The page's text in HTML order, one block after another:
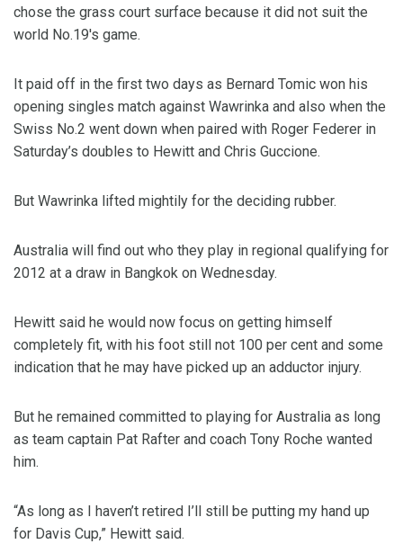
chose the grass court surface because it did not suit the
world No.19′s game.
It paid off in the first two days as Bernard Tomic won his
opening singles match against Wawrinka and also when the
Swiss No.2 went down when paired with Roger Federer in
Saturday’s doubles to Hewitt and Chris Guccione.
But Wawrinka lifted mightily for the deciding rubber.
Australia will find out who they play in regional qualifying for
2012 at a draw in Bangkok on Wednesday.
Hewitt said he would now focus on getting himself
completely fit, with his foot still not 100 per cent and some
indication that he may have picked up an adductor injury.
But he remained committed to playing for Australia as long
as team captain Pat Rafter and coach Tony Roche wanted
him.
“As long as I haven’t retired I’ll still be putting my hand up
for Davis Cup,” Hewitt said.